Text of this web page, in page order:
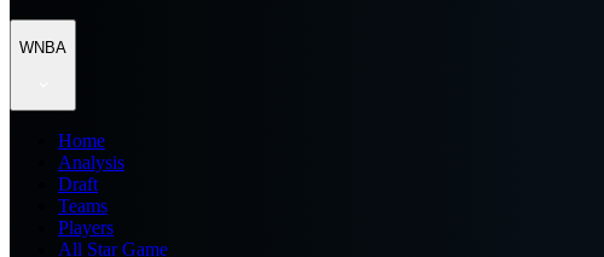
WNBA
Home
Analysis
Draft
Teams
Players
All Star Game